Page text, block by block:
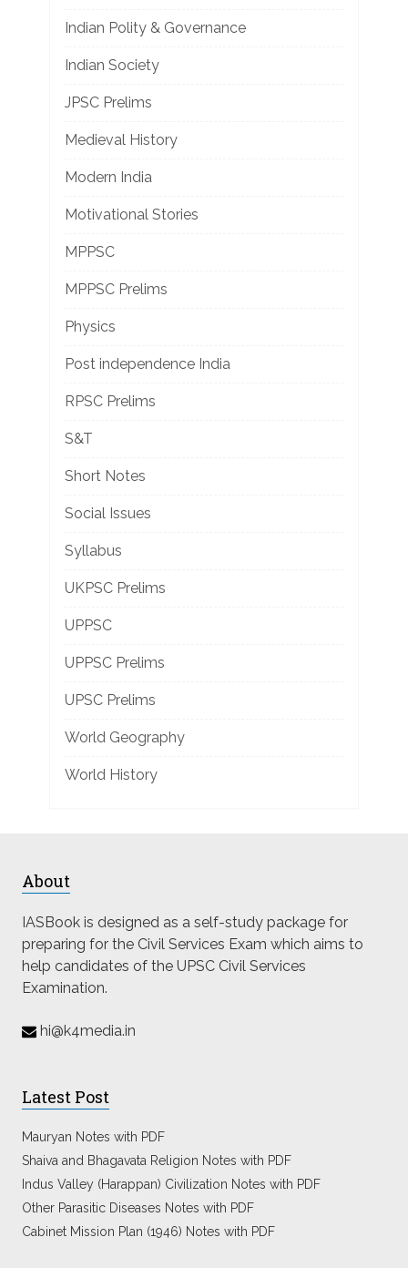
Indian Polity & Governance
Indian Society
JPSC Prelims
Medieval History
Modern India
Motivational Stories
MPPSC
MPPSC Prelims
Physics
Post independence India
RPSC Prelims
S&T
Short Notes
Social Issues
Syllabus
UKPSC Prelims
UPPSC
UPPSC Prelims
UPSC Prelims
World Geography
World History
About
IASBook is designed as a self-study package for
preparing for the Civil Services Exam which aims to
help candidates of the UPSC Civil Services
Examination.
hi@k4media.in
Latest Post
Mauryan Notes with PDF
Shaiva and Bhagavata Religion Notes with PDF
Indus Valley (Harappan) Civilization Notes with PDF
Other Parasitic Diseases Notes with PDF
Cabinet Mission Plan (1946) Notes with PDF